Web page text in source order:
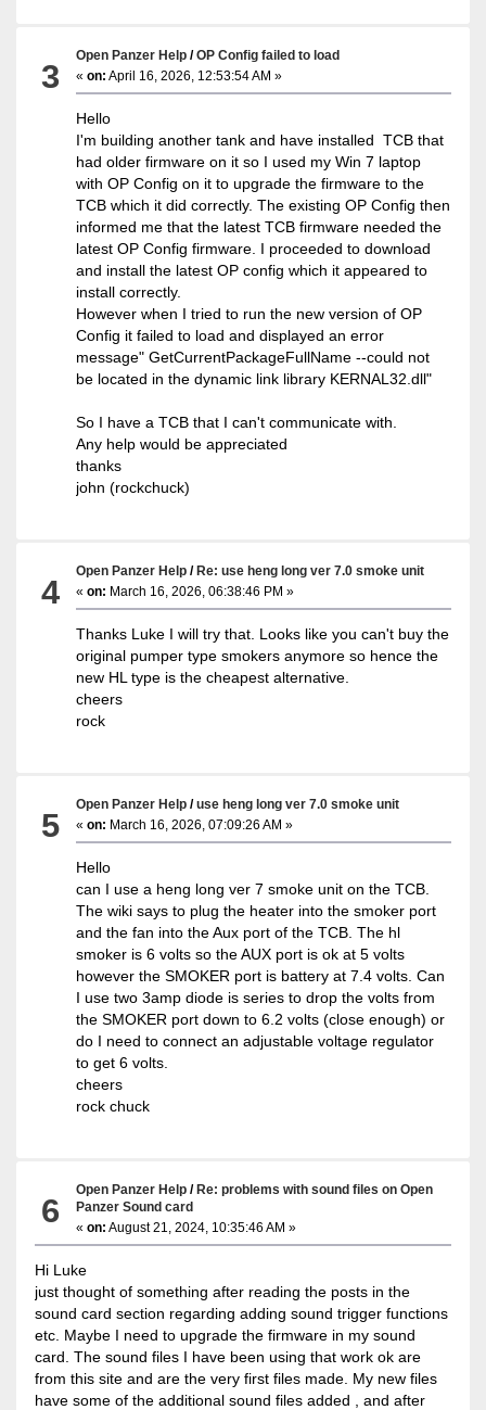
3
Open Panzer Help /OP Config failed to load
«on: April 16, 2026, 12:53:54 AM »
Hello
I'm building another tank and have installed TCB that
had older firmware on it so I used my Win 7 laptop
with OP Config on it to upgrade the firmware to the
TCB which it did correctly. The existing OP Config then
informed me that the latest TCB firmware needed the
latest OP Config firmware. I proceeded to download
and install the latest OP config which it appeared to
install correctly.
However when I tried to run the new version of OP
Config it failed to load and displayed an error
message" GetCurrentPackageFullName --could not
be located in the dynamic link library KERNAL32.dll"
So I have a TCB that I can't communicate with.
Any help would be appreciated
thanks
john (rockchuck)
4
Open Panzer Help /Re: use heng long ver 7.0 smoke unit
«on: March 16, 2026, 06:38:46 PM »
Thanks Luke I will try that. Looks like you can't buy the
original pumper type smokers anymore so hence the
new HL type is the cheapest alternative.
cheers
rock
5
Open Panzer Help /use heng long ver 7.0 smoke unit
«on: March 16, 2026, 07:09:26 AM »
Hello
can I use a heng long ver 7 smoke unit on the TCB.
The wiki says to plug the heater into the smoker port
and the fan into the Aux port of the TCB. The hl
smoker is 6 volts so the AUX port is ok at 5 volts
however the SMOKER port is battery at 7.4 volts. Can
I use two 3amp diode is series to drop the volts from
the SMOKER port down to 6.2 volts (close enough) or
do I need to connect an adjustable voltage regulator
to get 6 volts.
cheers
rock chuck
6
Open Panzer Help /Re: problems with sound files on Open
Panzer Sound card
«on: August 21, 2024, 10:35:46 AM »
Hi Luke
just thought of something after reading the posts in the
sound card section regarding adding sound trigger functions
etc. Maybe I need to upgrade the firmware in my sound
card. The sound files I have been using that work ok are
from this site and are the very first files made. My new files
have some of the additional sound files added , and after